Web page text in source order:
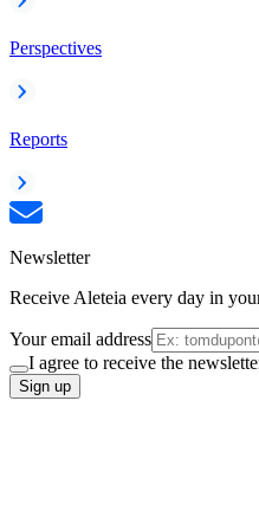
Perspectives
Reports
Newsletter
Receive Aleteia every day in
Your email address
I agree to receive the
Sign up